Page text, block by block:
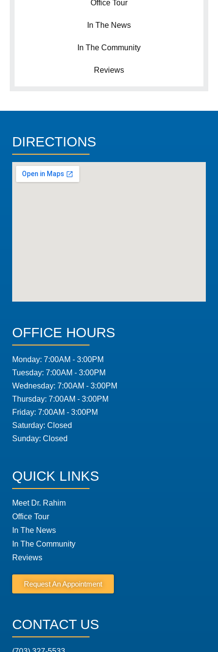
Office Tour
In The News
In The Community
Reviews
DIRECTIONS
OFFICE HOURS
Monday: 7:00AM - 3:00PM
Tuesday: 7:00AM - 3:00PM
Wednesday: 7:00AM - 3:00PM
Thursday: 7:00AM - 3:00PM
Friday: 7:00AM - 3:00PM
Saturday: Closed
Sunday: Closed
QUICK LINKS
Meet Dr. Rahim
Office Tour
In The News
In The Community
Reviews
Request An Appointment
CONTACT US